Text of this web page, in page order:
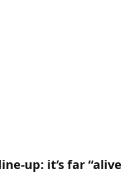
up: it’s far “alive